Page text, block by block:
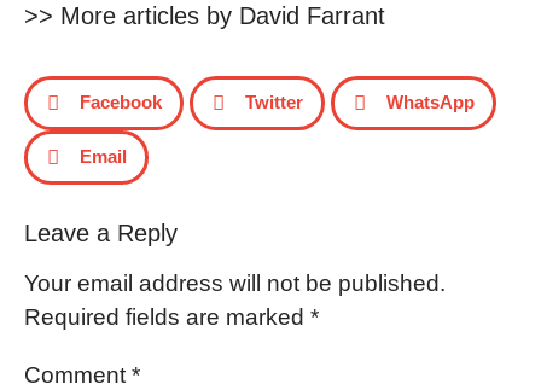
>> More articles by David Farrant
Facebook Twitter WhatsApp
Email
Leave a Reply
Your email address will not be published.
Required fields are marked *
Comment *